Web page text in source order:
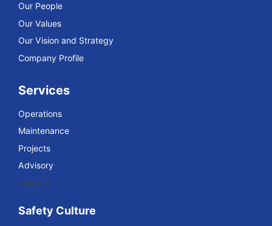
Our People
Our Values
Our Vision and Strategy
Company Profile
Services
Operations
Maintenance
Projects
Advisory
Insights
Safety Culture